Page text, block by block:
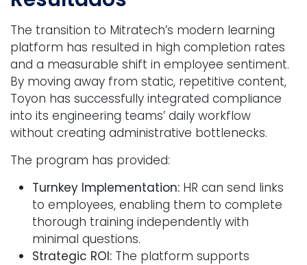
The transition to Mitratech’s modern learning
platform has resulted in high completion rates
and a measurable shift in employee sentiment.
By moving away from static, repetitive content,
Toyon has successfully integrated compliance
into its engineering teams’ daily workflow
without creating administrative bottlenecks.
The program has provided:
Turnkey Implementation: HR can send links
to employees, enabling them to complete
thorough training independently with
minimal questions.
Strategic ROI: The platform supports